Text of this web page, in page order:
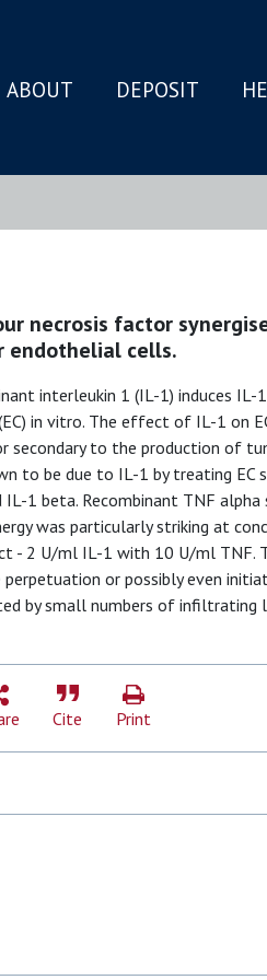
ABOUT DEPOSIT
necrosis factor
endothelial cells.
interleukin 1 (IL-1) induces IL-
in vitro. The effect of IL-1 on
secondary to the production of
to be due to IL-1 by treating EC
1 beta. Recombinant TNF
was particularly striking at
- 2 U/ml IL-1 with 10 U/ml TNF.
or possibly even
by small numbers of infiltrating
Cite Print